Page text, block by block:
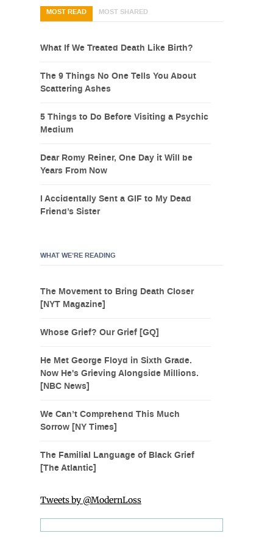
MOST READ MOST SHARED
What If We Treated Death Like Birth?
The 9 Things No One Tells You About
Scattering Ashes
5 Things to Do Before Visiting a Psychic
Medium
Dear Romy Reiner, One Day it Will be
Years From Now
I Accidentally Sent a GIF to My Dead
Friend’s Sister
WHAT WE’RE READING
The Movement to Bring Death Closer
[NYT Magazine]
Whose Grief? Our Grief [GQ]
He Met George Floyd in Sixth Grade.
Now He's Grieving Alongside Millions.
[NBC News]
We Can’t Comprehend This Much
Sorrow [NY Times]
The Familial Language of Black Grief
[The Atlantic]
Tweets by @ModernLoss